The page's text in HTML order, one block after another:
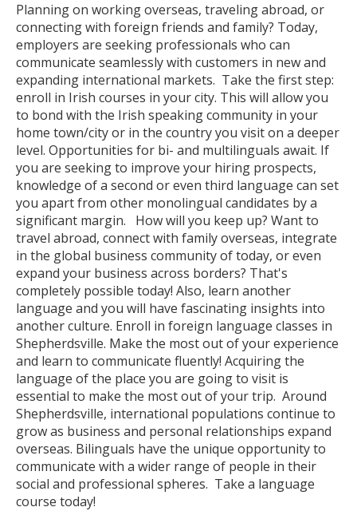
Planning on working overseas, traveling abroad, or
connecting with foreign friends and family? Today,
employers are seeking professionals who can
communicate seamlessly with customers in new and
expanding international markets. Take the first step:
enroll in Irish courses in your city. This will allow you
to bond with the Irish speaking community in your
home town/city or in the country you visit on a deeper
level. Opportunities for bi- and multilinguals await. If
you are seeking to improve your hiring prospects,
knowledge of a second or even third language can set
you apart from other monolingual candidates by a
significant margin. How will you keep up? Want to
travel abroad, connect with family overseas, integrate
in the global business community of today, or even
expand your business across borders? That's
completely possible today! Also, learn another
language and you will have fascinating insights into
another culture. Enroll in foreign language classes in
Shepherdsville. Make the most out of your experience
and learn to communicate fluently! Acquiring the
language of the place you are going to visit is
essential to make the most out of your trip. Around
Shepherdsville, international populations continue to
grow as business and personal relationships expand
overseas. Bilinguals have the unique opportunity to
communicate with a wider range of people in their
social and professional spheres. Take a language
course today!